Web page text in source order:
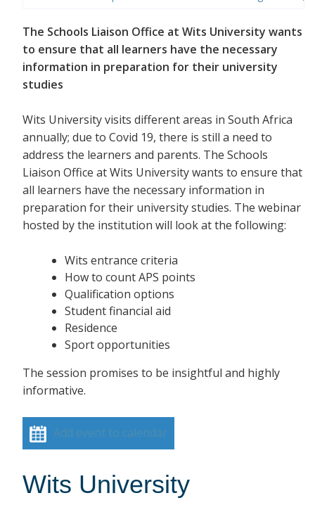
The Schools Liaison Office at Wits University wants
to ensure that all learners have the necessary
information in preparation for their university
studies
Wits University visits different areas in South Africa
annually; due to Covid 19, there is still a need to
address the learners and parents. The Schools
Liaison Office at Wits University wants to ensure that
all learners have the necessary information in
preparation for their university studies. The webinar
hosted by the institution will look at the following:
Wits entrance criteria
How to count APS points
Qualification options
Student financial aid
Residence
Sport opportunities
The session promises to be insightful and highly
informative.
Add event to calendar
Wits University